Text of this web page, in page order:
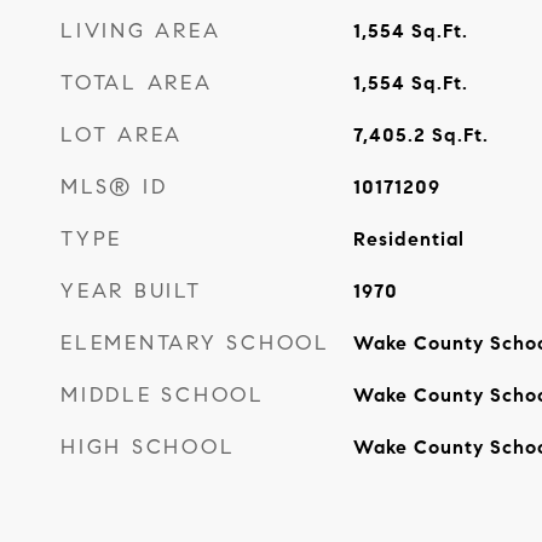
LIVING AREA 1,554 Sq.Ft.
TOTAL AREA 1,554 Sq.Ft.
LOT AREA 7,405.2 Sq.Ft.
MLS® ID 10171209
TYPE Residential
YEAR BUILT 1970
ELEMENTARY SCHOOL Wake County
MIDDLE SCHOOL Wake County
HIGH SCHOOL Wake County